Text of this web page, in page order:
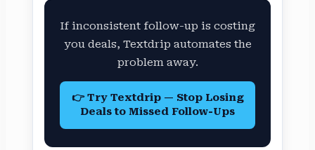
If inconsistent follow-up is costing
you deals, Textdrip automates the
problem away.
👉 Try Textdrip — Stop Losing
Deals to Missed Follow-Ups